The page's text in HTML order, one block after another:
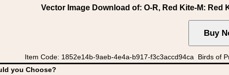
Vector Image Download of: O-R, Red Kite-M: Red
Item Code: 1852e14b-9aeb-4e4a-b917-f3c3accd94ca Birds of
you Choose?